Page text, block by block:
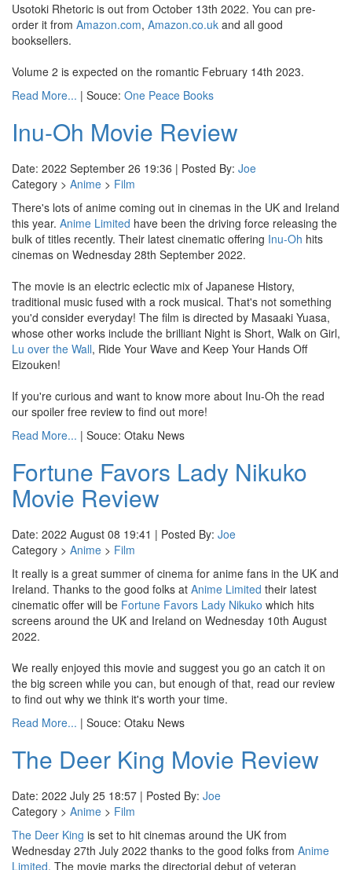
Usotoki Rhetoric is out from October 13th 2022. You can pre-
order it from Amazon.com, Amazon.co.uk and all good
booksellers.
Volume 2 is expected on the romantic February 14th 2023.
Read More... | Souce: One Peace Books
Inu-Oh Movie Review
Date: 2022 September 26 19:36 | Posted By: Joe
Category > Anime > Film
There's lots of anime coming out in cinemas in the UK and Ireland
this year. Anime Limited have been the driving force releasing the
bulk of titles recently. Their latest cinematic offering Inu-Oh hits
cinemas on Wednesday 28th September 2022.
The movie is an electric eclectic mix of Japanese History,
traditional music fused with a rock musical. That's not something
you'd consider everyday! The film is directed by Masaaki Yuasa,
whose other works include the brilliant Night is Short, Walk on Girl,
Lu over the Wall, Ride Your Wave and Keep Your Hands Off
Eizouken!
If you're curious and want to know more about Inu-Oh the read
our spoiler free review to find out more!
Read More... | Souce: Otaku News
Fortune Favors Lady Nikuko
Movie Review
Date: 2022 August 08 19:41 | Posted By: Joe
Category > Anime > Film
It really is a great summer of cinema for anime fans in the UK and
Ireland. Thanks to the good folks at Anime Limited their latest
cinematic offer will be Fortune Favors Lady Nikuko which hits
screens around the UK and Ireland on Wednesday 10th August
2022.
We really enjoyed this movie and suggest you go an catch it on
the big screen while you can, but enough of that, read our review
to find out why we think it's worth your time.
Read More... | Souce: Otaku News
The Deer King Movie Review
Date: 2022 July 25 18:57 | Posted By: Joe
Category > Anime > Film
The Deer King is set to hit cinemas around the UK from
Wednesday 27th July 2022 thanks to the good folks from Anime
Limited. The movie marks the directorial debut of veteran